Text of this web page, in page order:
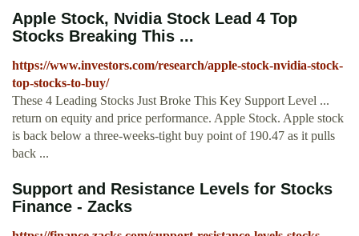
Apple Stock, Nvidia Stock Lead 4 Top
Stocks Breaking This ...
https://www.investors.com/research/apple-stock-nvidia-stock-
top-stocks-to-buy/
These 4 Leading Stocks Just Broke This Key Support Level ...
return on equity and price performance. Apple Stock. Apple stock
is back below a three-weeks-tight buy point of 190.47 as it pulls
back ...
Support and Resistance Levels for Stocks
Finance - Zacks